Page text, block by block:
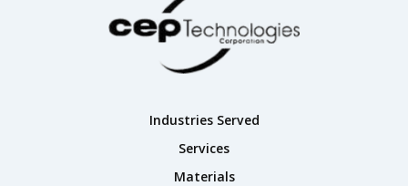
Industries Served
Services
Materials